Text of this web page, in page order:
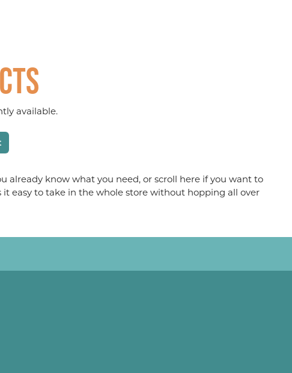
available.
already know what you need, or scroll here if you want to
it easy to take in the whole store without hopping all over